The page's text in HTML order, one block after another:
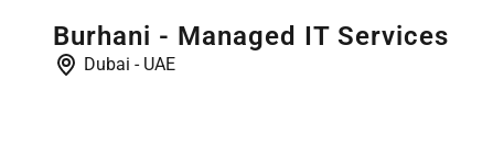
Burhani - Managed IT Services
Dubai - UAE